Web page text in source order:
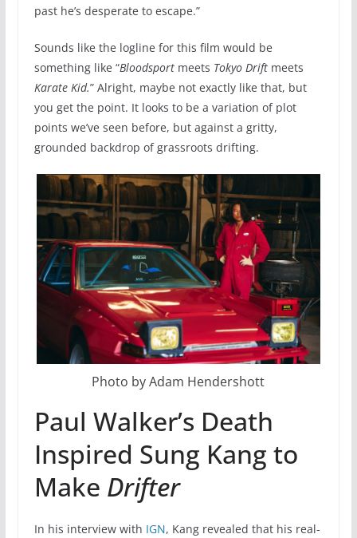
past he’s desperate to escape.”
Sounds like the logline for this film would be
something like “Bloodsportmeets Tokyo Driftmeets
Karate Kid.” Alright, maybe not exactly like that, but
you get the point. It looks to be a variation of plot
points we’ve seen before, but against a gritty,
grounded backdrop of grassroots drifting.
Photo by Adam Hendershott
Paul Walker’s Death
Inspired Sung Kang to
Make Drifter
In his interview with IGN, Kang revealed that his real-